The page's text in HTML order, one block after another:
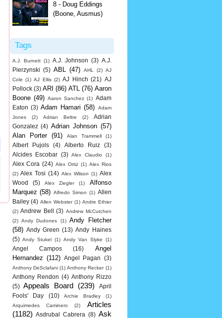
8 - Doug Eddings
(Boone, Ausmus)
Tags
A.J. Burnett (1) A.J. Johnson (3) A.J.
Pierzynski (5) ABL (47) AHL (2) AJ
Cole (1) AJ Ellis (2) AJ Hinch (21) AJ
Pollock (3) ARI (86) ATL (76) Aaron
Boone (49) Aaron Sanchez (1) Adam
Eaton (3) Adam Hamari (58)
Adam
Jones
(2) Adrian Beltre (2)
Adrian
Gonzalez (4) Adrian Johnson (57)
Alan Porter
(91) Alan Trammell (1)
Albert Pujols (4) Alberto Ruiz
(3)
Alcides Escobar (3) Alex Claudio (1)
Alex Cora (24) Alex Ortiz (1) Alex Rios
(2) Alex Tosi (14) Alex Wilson (1) Alex
Wood
(5) Alex Ziegler (1)
Alfonso
Marquez (58) Alfredo Simon (1) Allen
Bailey (4) Allen Webster (1) Andre Ethier
(2) Andrew Bell (3) Andrew McCutchen
(2) Andy Dudones (1) Andy Fletcher
(58) Andy Green (13) Andy Haines
(5) Andy Stukel (1) Andy Van Slyke (1)
Angel Campos (16)
Angel
Hernandez (112) Angel Pagan (3)
Anthony DeSclafani (1) Anthony Recker (1)
Anthony Rendon (4) Anthony Rizzo
(5)
Appeals Board (239)
April
Fools' Day
(10) Archie Bradley
(1)
Arquimedes Caminero
(2)
Articles
(1182)
Asdrubal Cabrera (8) Ask